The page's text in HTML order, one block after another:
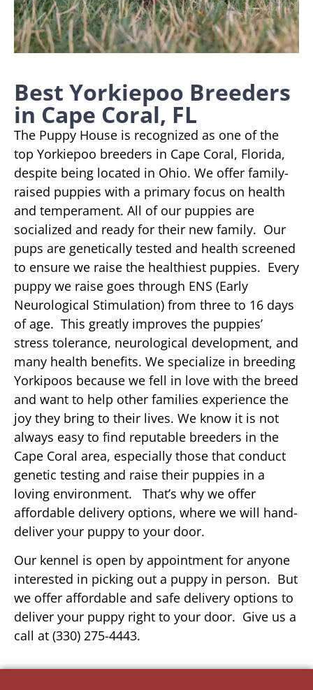
Best Yorkiepoo Breeders
in Cape Coral, FL
The Puppy House is recognized as one of the
top Yorkiepoo breeders in Cape Coral, Florida,
despite being located in Ohio. We offer family-
raised puppies with a primary focus on health
and temperament. All of our puppies are
socialized and ready for their new family. Our
pups are genetically tested and health screened
to ensure we raise the healthiest puppies. Every
puppy we raise goes through ENS (Early
Neurological Stimulation) from three to 16 days
of age. This greatly improves the puppies’
stress tolerance, neurological development, and
many health benefits. We specialize in breeding
Yorkipoos because we fell in love with the breed
and want to help other families experience the
joy they bring to their lives. We know it is not
always easy to find reputable breeders in the
Cape Coral area, especially those that conduct
genetic testing and raise their puppies in a
loving environment. That’s why we offer
affordable delivery options, where we will hand-
deliver your puppy to your door.
Our kennel is open by appointment for anyone
interested in picking out a puppy in person. But
we offer affordable and safe delivery options to
deliver your puppy right to your door. Give us a
call at (330) 275-4443.